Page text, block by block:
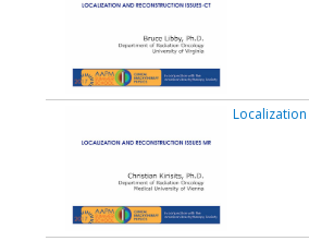
Localization